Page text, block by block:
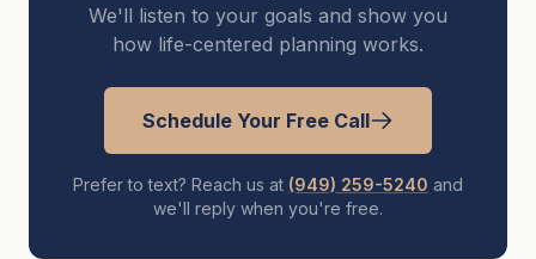
We'll listen to your goals and show you
how life-centered planning works.
Schedule Your Free Call
Prefer to text? Reach us at (949) 259-5240 and
we'll reply when you're free.